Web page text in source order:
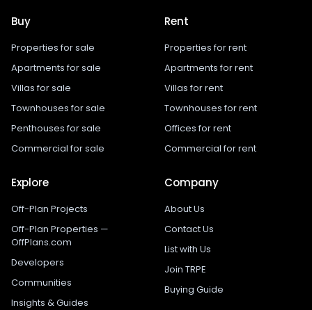
Buy
Properties for sale
Apartments for sale
Villas for sale
Townhouses for sale
Penthouses for sale
Commercial for sale
Rent
Properties for rent
Apartments for rent
Villas for rent
Townhouses for rent
Offices for rent
Commercial for rent
Explore
Off-Plan Projects
Off-Plan Properties —
OffPlans.com
Developers
Communities
Insights & Guides
Company
About Us
Contact Us
List with Us
Join TRPE
Buying Guide